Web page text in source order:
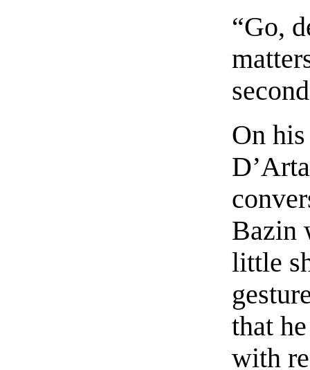
“Go,
On
Bazin
little
that
with